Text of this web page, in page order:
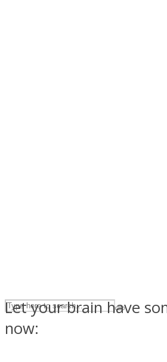
Let your brain have
now: